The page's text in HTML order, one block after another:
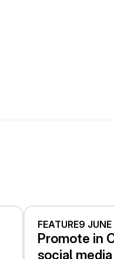
FEATURE9
Promote in
social